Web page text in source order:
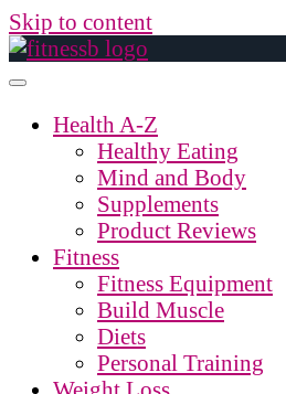
Skip to content
Health A-Z
Healthy Eating
Mind and Body
Supplements
Product Reviews
Fitness
Fitness Equipment
Build Muscle
Diets
Personal Training
Weight Loss